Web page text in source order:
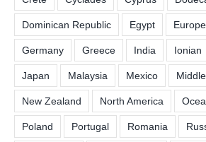
Dominican Republic Egypt Europe
Germany Greece India Ionian
Japan Malaysia Mexico
New Zealand North America
Poland Portugal Romania